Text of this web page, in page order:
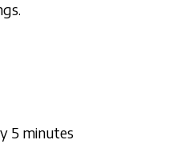
5 minutes